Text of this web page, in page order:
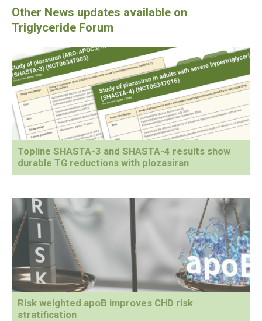
Topline SHASTA-3 and SHASTA-4 results show
durable TG reductions with plozasiran
Risk weighted apoB improves CHD risk
stratification